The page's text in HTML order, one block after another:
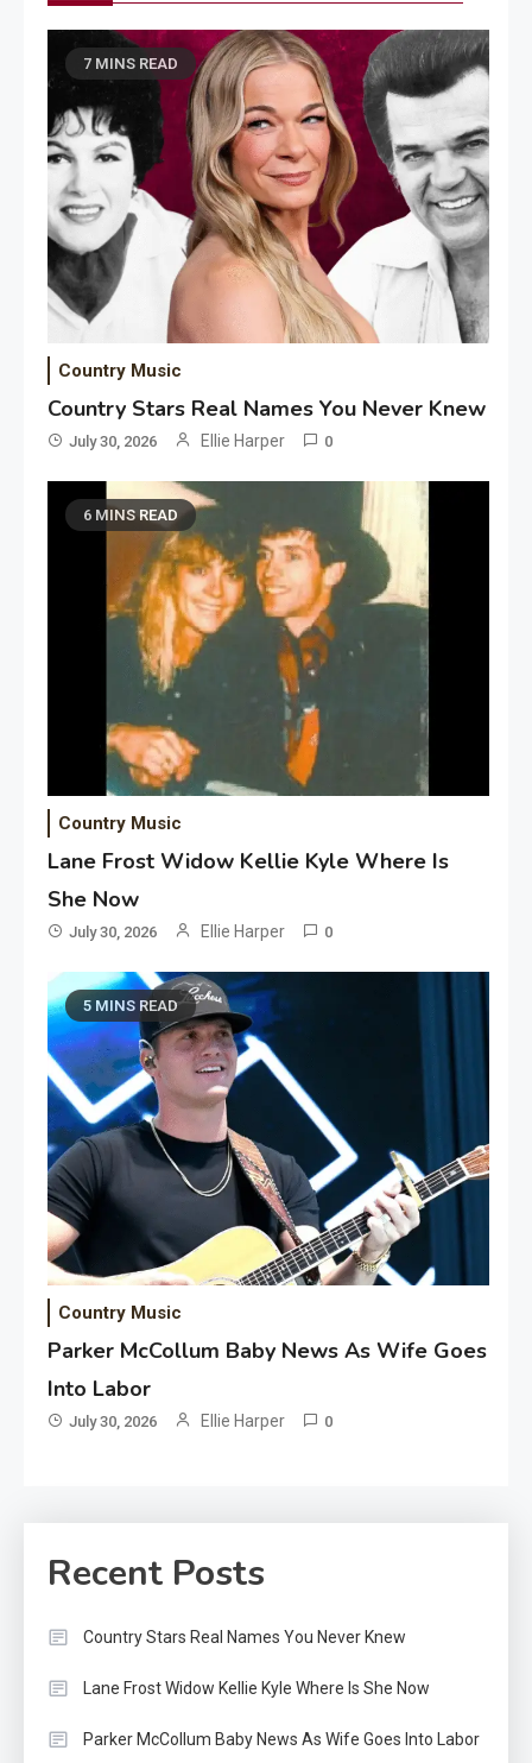
7 MINS READ
Country Music
Country Stars Real Names You Never Knew
July 30, 2026 Ellie Harper 0
6 MINS READ
Country Music
Lane Frost Widow Kellie Kyle Where Is
She Now
July 30, 2026 Ellie Harper 0
5 MINS READ
Country Music
Parker McCollum Baby News As Wife Goes
Into Labor
July 30, 2026 Ellie Harper 0
Recent Posts
Country Stars Real Names You Never Knew
Lane Frost Widow Kellie Kyle Where Is She Now
Parker McCollum Baby News As Wife Goes Into Labor